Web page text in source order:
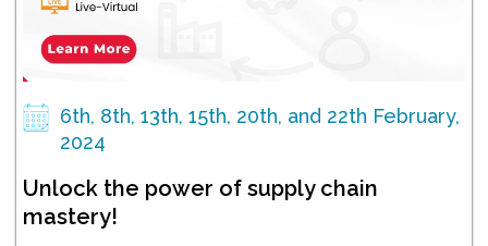
6th, 8th, 13th, 15th, 20th, and 22th February,
2024
Unlock the power of supply chain
mastery!